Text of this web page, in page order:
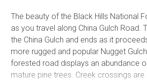
The beauty of the Black Hills National
as you travel along China Gulch Road.
the China Gulch and ends as it
more rugged and popular Nugget
forested road displays an abundance
mature pine trees. Creek crossings